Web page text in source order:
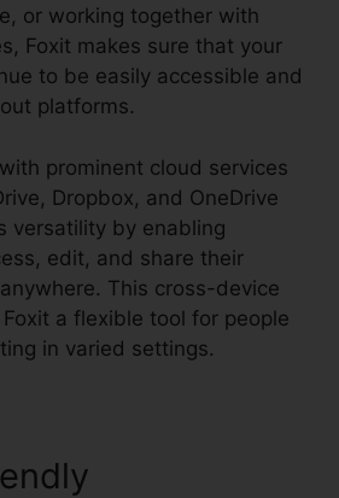
or working together with
Foxit makes sure that your
to be easily accessible and
platforms.
prominent cloud services
Dropbox, and OneDrive
versatility by enabling
edit, and share their
This cross-device
a flexible tool for people
in varied settings.